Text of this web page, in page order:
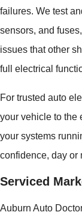
failures. We test
sensors, and
issues that other
full electrical
For trusted auto
your vehicle to the
your systems
confidence, day or
Serviced
Auburn Auto